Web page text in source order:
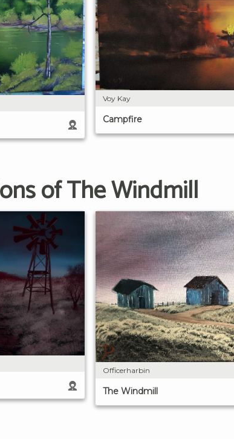
Voy Kay
Campfire
of The Windmill
Officerharbin
The Windmill